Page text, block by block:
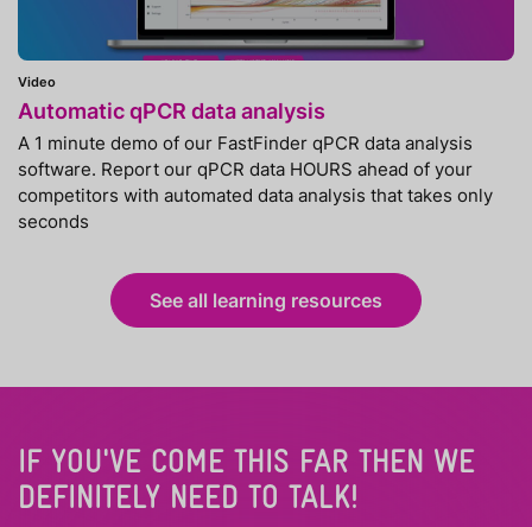
Video
Automatic qPCR data analysis
A 1 minute demo of our FastFinder qPCR data analysis
software. Report our qPCR data HOURS ahead of your
competitors with automated data analysis that takes only
seconds
See all learning resources
IF YOU'VE COME THIS FAR THEN WE
DEFINITELY NEED TO TALK!